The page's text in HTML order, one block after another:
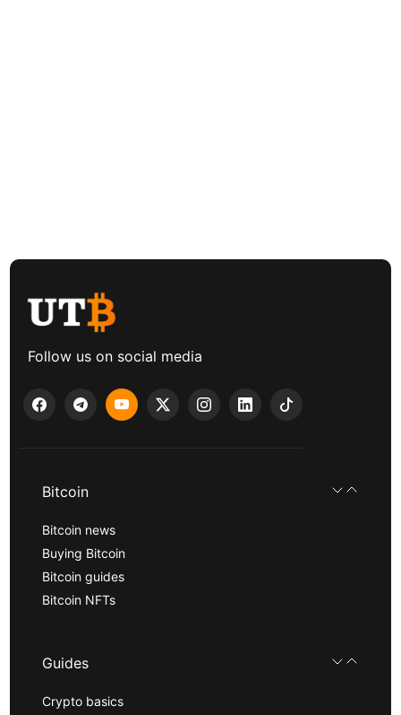
Follow us on social media
Bitcoin
Bitcoin news
Buying Bitcoin
Bitcoin guides
Bitcoin NFTs
Guides
Crypto basics